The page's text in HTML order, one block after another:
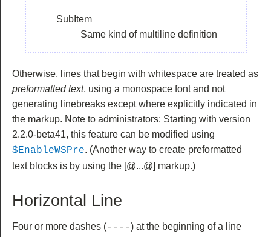
SubItem
Same kind of multiline definition
Otherwise, lines that begin with whitespace are treated as
preformatted text, using a monospace font and not
generating linebreaks except where explicitly indicated in
the markup. Note to administrators: Starting with version
2.2.0-beta41, this feature can be modified using
$EnableWSPre. (Another way to create preformatted
text blocks is by using the [@...@] markup.)
Horizontal Line
Four or more dashes (----) at the beginning of a line